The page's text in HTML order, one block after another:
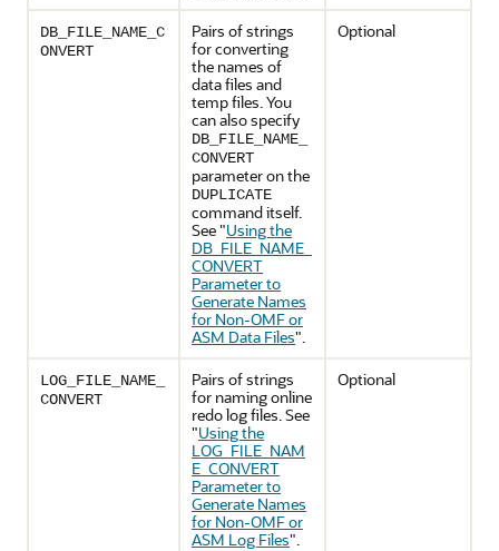
DB_FILE_NAME_C
ONVERT
Pairs of strings
for converting
the names of
data files and
temp files. You
can also specify
DB_FILE_NAME_
CONVERT
parameter on the
DUPLICATE
command itself.
See"Using the
DB_FILE_NAME_
CONVERT
Parameter to
Generate Names
for Non-OMF or
ASM Data Files".
Optional
LOG_FILE_NAME_
CONVERT
Pairs of strings
for naming online
redo log files. See
"Using the
LOG_FILE_NAM
E_CONVERT
Parameter to
Generate Names
for Non-OMF or
ASM Log Files".
Optional